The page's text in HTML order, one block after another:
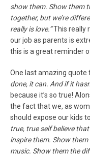
show them. Show them
together, but we’re
really is love.”This really
our job as parents is
this is a great reminder
One last amazing quote
done, it can. And if it
because it’s so true!
the fact that we, as
should expose our kids
true, true self believe
inspire them. Show
music. Show them the